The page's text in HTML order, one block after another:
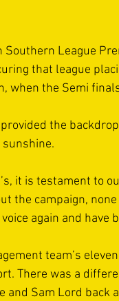
Southern League
that league
when the Semi
the
it is testament to
the campaign,
again and have
team’s
There was a
and Sam Lord back